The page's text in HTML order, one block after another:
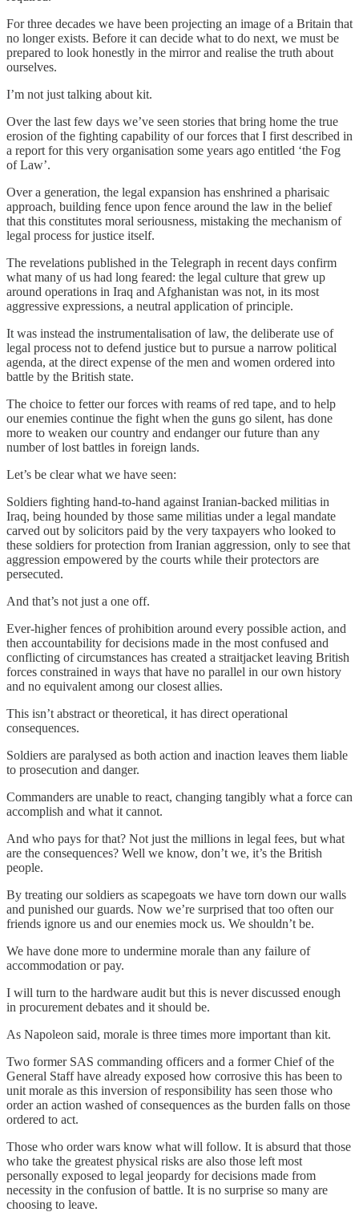
For three decades we have been projecting an image of a Britain that
no longer exists. Before it can decide what to do next, we must be
prepared to look honestly in the mirror and realise the truth about
ourselves.
I’m not just talking about kit.
Over the last few days we’ve seen stories that bring home the true
erosion of the fighting capability of our forces that I first described in
a report for this very organisation some years ago entitled ‘the Fog
of Law’.
Over a generation, the legal expansion has enshrined a pharisaic
approach, building fence upon fence around the law in the belief
that this constitutes moral seriousness, mistaking the mechanism of
legal process for justice itself.
The revelations published in the Telegraph in recent days confirm
what many of us had long feared: the legal culture that grew up
around operations in Iraq and Afghanistan was not, in its most
aggressive expressions, a neutral application of principle.
It was instead the instrumentalisation of law, the deliberate use of
legal process not to defend justice but to pursue a narrow political
agenda, at the direct expense of the men and women ordered into
battle by the British state.
The choice to fetter our forces with reams of red tape, and to help
our enemies continue the fight when the guns go silent, has done
more to weaken our country and endanger our future than any
number of lost battles in foreign lands.
Let’s be clear what we have seen:
Soldiers fighting hand-to-hand against Iranian-backed militias in
Iraq, being hounded by those same militias under a legal mandate
carved out by solicitors paid by the very taxpayers who looked to
these soldiers for protection from Iranian aggression, only to see that
aggression empowered by the courts while their protectors are
persecuted.
And that’s not just a one off.
Ever-higher fences of prohibition around every possible action, and
then accountability for decisions made in the most confused and
conflicting of circumstances has created a straitjacket leaving British
forces constrained in ways that have no parallel in our own history
and no equivalent among our closest allies.
This isn’t abstract or theoretical, it has direct operational
consequences.
Soldiers are paralysed as both action and inaction leaves them liable
to prosecution and danger.
Commanders are unable to react, changing tangibly what a force can
accomplish and what it cannot.
And who pays for that? Not just the millions in legal fees, but what
are the consequences? Well we know, don’t we, it’s the British
people.
By treating our soldiers as scapegoats we have torn down our walls
and punished our guards. Now we’re surprised that too often our
friends ignore us and our enemies mock us. We shouldn’t be.
We have done more to undermine morale than any failure of
accommodation or pay.
I will turn to the hardware audit but this is never discussed enough
in procurement debates and it should be.
As Napoleon said, morale is three times more important than kit.
Two former SAS commanding officers and a former Chief of the
General Staff have already exposed how corrosive this has been to
unit morale as this inversion of responsibility has seen those who
order an action washed of consequences as the burden falls on those
ordered to act.
Those who order wars know what will follow. It is absurd that those
who take the greatest physical risks are also those left most
personally exposed to legal jeopardy for decisions made from
necessity in the confusion of battle. It is no surprise so many are
choosing to leave.